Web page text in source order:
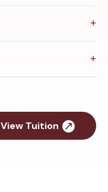
View Tuition